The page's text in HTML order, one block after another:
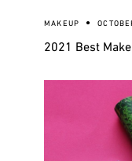
MAKEUP
2021 Best